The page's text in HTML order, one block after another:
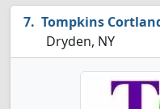
Tompkins
Dryden, NY